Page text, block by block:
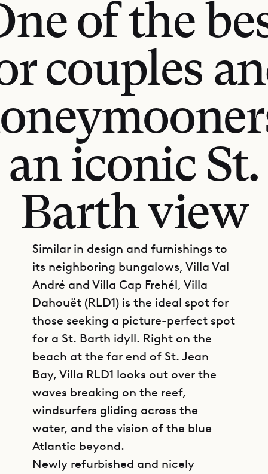
of the
couples
an iconic St.
Barth view
Similar in design and furnishings to
its neighboring bungalows, Villa Val
André and Villa Cap Frehél, Villa
Dahouët (RLD1) is the ideal spot for
those seeking a picture-perfect spot
for a St. Barth idyll. Right on the
beach at the far end of St. Jean
Bay, Villa RLD1 looks out over the
waves breaking on the reef,
windsurfers gliding across the
water, and the vision of the blue
Atlantic beyond.
Newly refurbished and nicely